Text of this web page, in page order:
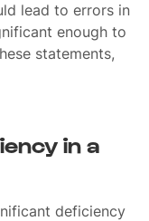
lead to errors in
enough to
statements,
in a
deficiency